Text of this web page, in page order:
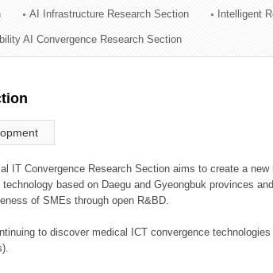
AI Infrastructure Research Section Intelligent
AI Convergence Research Section
IT Convergence Research Section aims to create a
technology based on Daegu and Gyeongbuk provinces
of SMEs through open R&BD.
to discover medical ICT convergence